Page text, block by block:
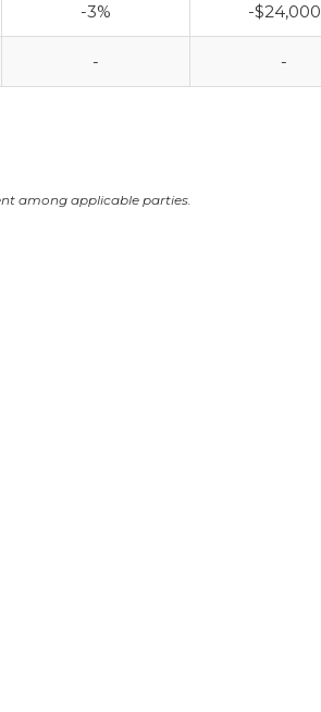
-3% -$24,000
- -
among applicable parties.